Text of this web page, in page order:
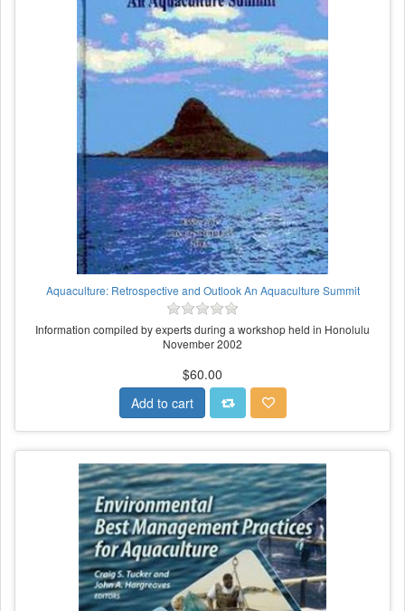
Aquaculture: Retrospective and Outlook An Aquaculture Summit
Information compiled by experts during a workshop held in Honolulu
November 2002
$60.00
Add to cart